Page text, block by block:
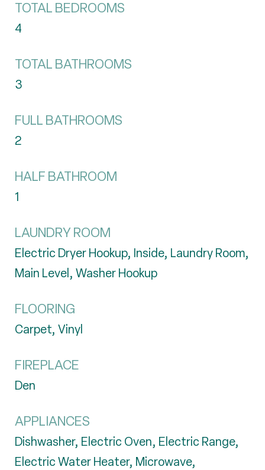
TOTAL BEDROOMS
4
TOTAL BATHROOMS
3
FULL BATHROOMS
2
HALF BATHROOM
1
LAUNDRY ROOM
Electric Dryer Hookup, Inside, Laundry Room,
Main Level, Washer Hookup
FLOORING
Carpet, Vinyl
FIREPLACE
Den
APPLIANCES
Dishwasher, Electric Oven, Electric Range,
Electric Water Heater, Microwave,